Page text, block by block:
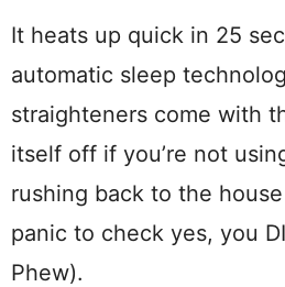
It heats up quick in 25
automatic sleep
straighteners come with
itself off if you’re not
rushing back to the
panic to check yes, you
Phew).